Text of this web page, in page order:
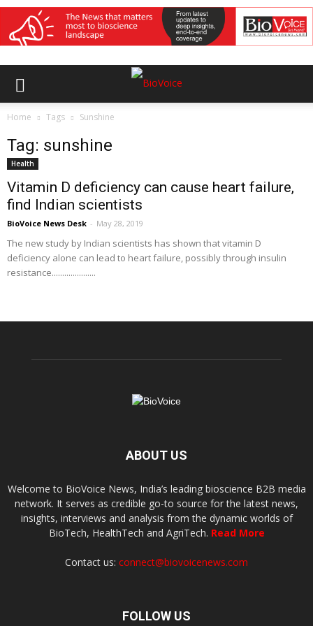
Home Tags Sunshine
Tag: sunshine
Health
Vitamin D deficiency can cause heart failure,
find Indian scientists
BioVoice News Desk - May 28, 2019
The new study by Indian scientists has shown that vitamin D
deficiency alone can lead to heart failure, possibly through insulin
resistance.....................
ABOUT US
Welcome to BioVoice News, India’s leading bioscience B2B media
network. It serves as credible go-to source for the latest news,
insights, interviews and analysis from the dynamic worlds of
BioTech, HealthTech and AgriTech. Read More
Contact us: connect@biovoicenews.com
FOLLOW US